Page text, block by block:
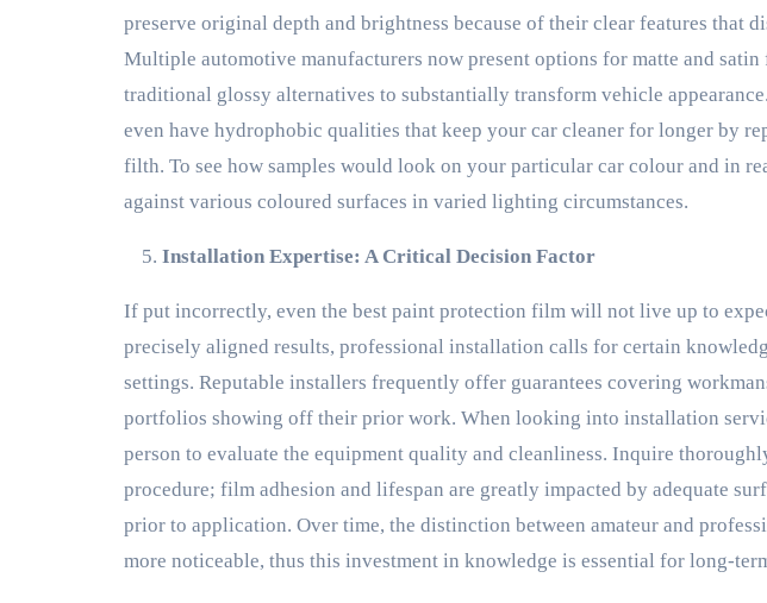
preserve original depth and brightness because of their clear features that
Multiple automotive manufacturers now present options for matte and
traditional glossy alternatives to substantially transform vehicle
even have hydrophobic qualities that keep your car cleaner for longer by
filth. To see how samples would look on your particular car colour and in
against various coloured surfaces in varied lighting circumstances.
Installation Expertise: A Critical Decision Factor
If put incorrectly, even the best paint protection film will not live up to
precisely aligned results, professional installation calls for certain
settings. Reputable installers frequently offer guarantees covering
portfolios showing off their prior work. When looking into installation
person to evaluate the equipment quality and cleanliness. Inquire
procedure; film adhesion and lifespan are greatly impacted by adequate
prior to application. Over time, the distinction between amateur and
more noticeable, thus this investment in knowledge is essential for long-